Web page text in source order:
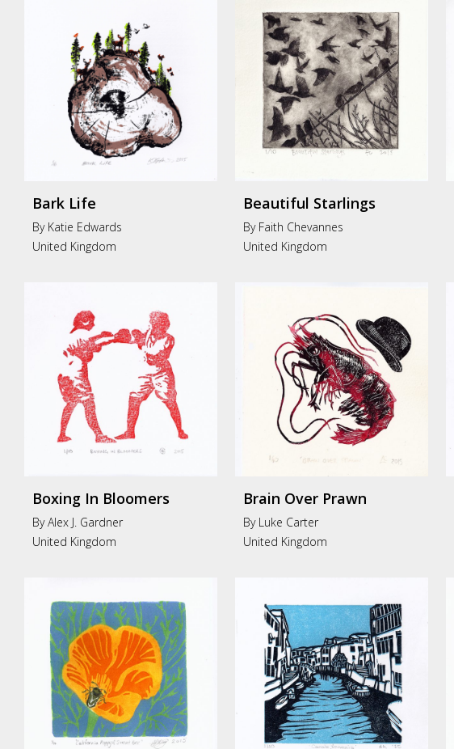
Bark Life
By Katie Edwards
United Kingdom
Beautiful Starlings
By Faith Chevannes
United Kingdom
Boxing In Bloomers
By Alex J. Gardner
United Kingdom
Brain Over Prawn
By Luke Carter
United Kingdom